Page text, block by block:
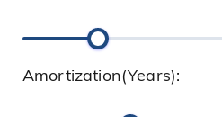
Amortization(Years):